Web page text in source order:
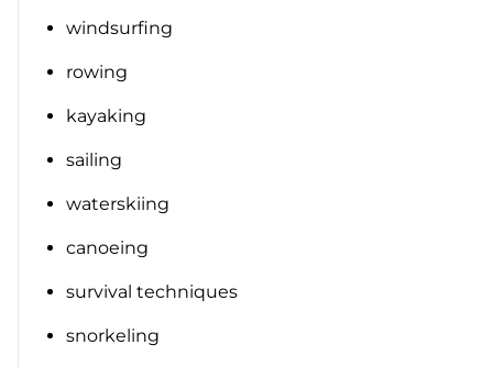
windsurfing
rowing
kayaking
sailing
waterskiing
canoeing
survival techniques
snorkeling